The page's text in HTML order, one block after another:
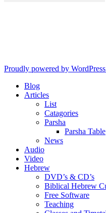
Proudly powered by WordPress
Blog
Articles
List
Catagories
Parsha
Parsha Table
News
Audio
Video
Hebrew
DVD’s & CD’s
Biblical Hebrew
Free Software
Teaching